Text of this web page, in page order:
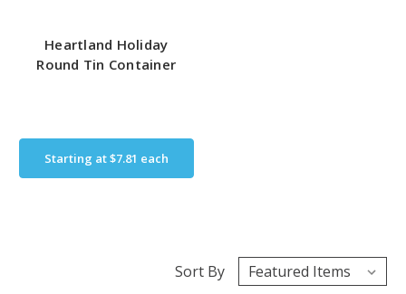
Heartland Holiday
Round Tin Container
Starting at$7.81 each
Sort By